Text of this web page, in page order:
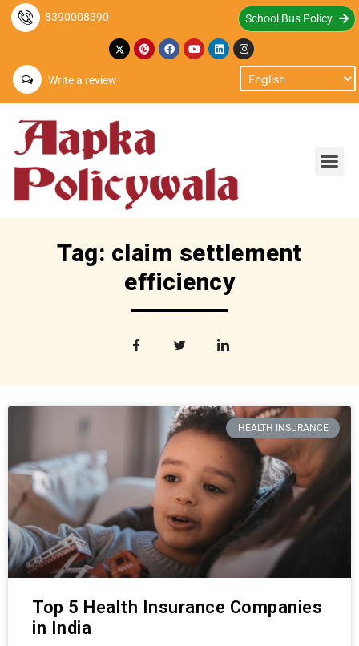
8390008390 School Bus Policy
Write a review
Tag: claim settlement
efficiency
HEALTH INSURANCE
Top 5 Health Insurance Companies
in India